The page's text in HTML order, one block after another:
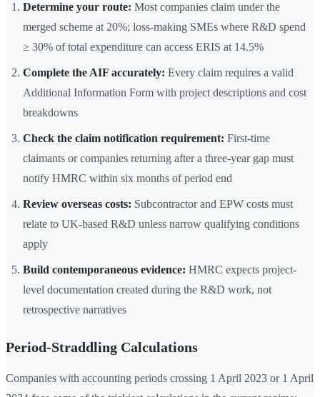
Determine your route: Most companies claim under the
merged scheme at 20%; loss-making SMEs where R&D spend
≥ 30% of total expenditure can access ERIS at 14.5%
Complete the AIF accurately: Every claim requires a valid
Additional Information Form with project descriptions and cost
breakdowns
Check the claim notification requirement: First-time
claimants or companies returning after a three-year gap must
notify HMRC within six months of period end
Review overseas costs: Subcontractor and EPW costs must
relate to UK-based R&D unless narrow qualifying conditions
apply
Build contemporaneous evidence: HMRC expects project-
level documentation created during the R&D work, not
retrospective narratives
Period-Straddling Calculations
Companies with accounting periods crossing 1 April 2023 or 1 April